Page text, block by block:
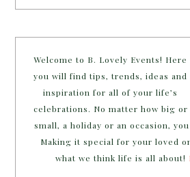
Welcome to B. Lovely Events! Here
you will find tips, trends, ideas and
inspiration for all of your life’s
celebrations. No matter how big or
small, a holiday or an occasion,
Making it special for your loved
what we think life is all about!